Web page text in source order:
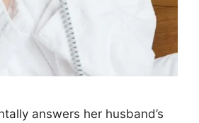
answers her husband’s